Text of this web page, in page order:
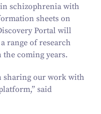
schizophrenia with
sheets on
Portal will
range of research
coming years.
sharing our work with
said